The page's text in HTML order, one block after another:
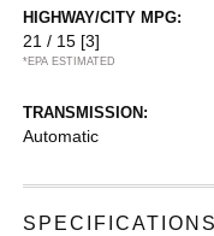
HIGHWAY/CITY MPG:
21 / 15 [3]
*EPA ESTIMATED
TRANSMISSION:
Automatic
SPECIFICATIONS